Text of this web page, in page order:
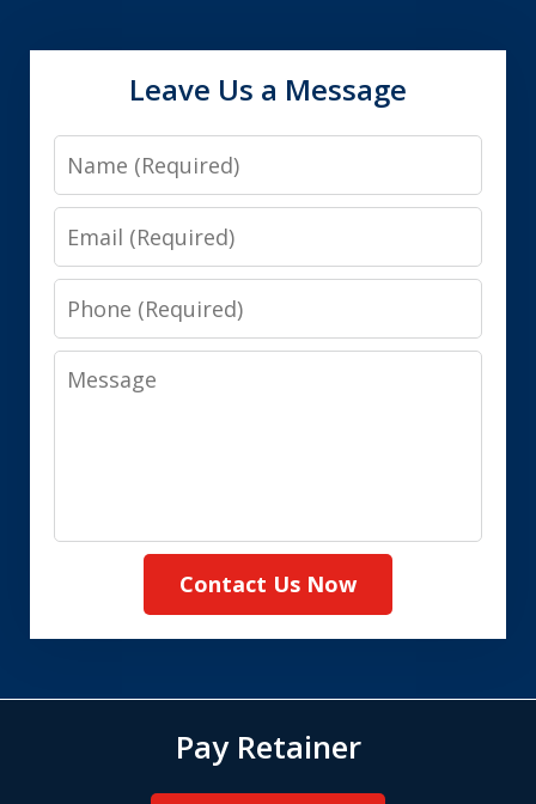
Leave Us a Message
Name
Email
Phone
Message
Contact Us Now
Pay Retainer